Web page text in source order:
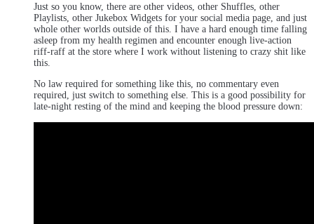
Just so you know, there are other videos, other Shuffles, other
Playlists, other Jukebox Widgets for your social media page, and just
whole other worlds outside of this. I have a hard enough time falling
asleep from my health regimen and encounter enough live-action
riff-raff at the store where I work without listening to crazy shit like
this.
No law required for something like this, no commentary even
required, just switch to something else. This is a good possibility for
late-night resting of the mind and keeping the blood pressure down: